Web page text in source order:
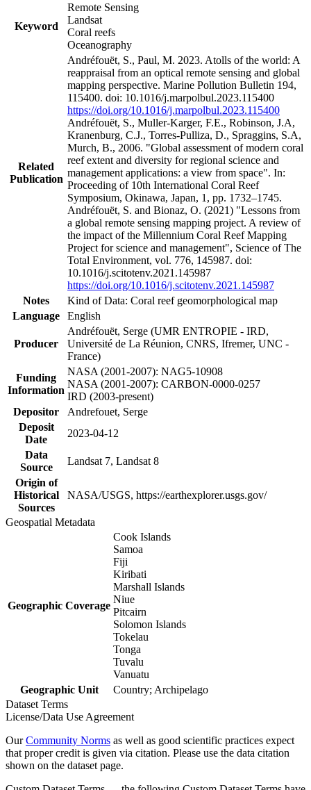
Keyword
Remote Sensing
Landsat
Coral reefs
Oceanography
Related
Publication
Andréfouët, S., Paul, M. 2023. Atolls of the world: A
reappraisal from an optical remote sensing and global
mapping perspective. Marine Pollution Bulletin 194,
115400. doi: 10.1016/j.marpolbul.2023.115400
https://doi.org/10.1016/j.marpolbul.2023.115400
Andréfouët, S., Muller-Karger, F.E., Robinson, J.A,
Kranenburg, C.J., Torres-Pulliza, D., Spraggins, S.A,
Murch, B., 2006. "Global assessment of modern coral
reef extent and diversity for regional science and
management applications: a view from space". In:
Proceeding of 10th International Coral Reef
Symposium, Okinawa, Japan, 1, pp. 1732–1745.
Andréfouët, S. and Bionaz, O. (2021) "Lessons from
a global remote sensing mapping project. A review of
the impact of the Millennium Coral Reef Mapping
Project for science and management", Science of The
Total Environment, vol. 776, 145987. doi:
10.1016/j.scitotenv.2021.145987
https://doi.org/10.1016/j.scitotenv.2021.145987
Notes
Kind of Data: Coral reef geomorphological map
Language
English
Producer
Andréfouët, Serge (UMR ENTROPIE - IRD,
Université de La Réunion, CNRS, Ifremer, UNC -
France)
Funding
Information
NASA (2001-2007): NAG5-10908
NASA (2001-2007): CARBON-0000-0257
IRD (2003-present)
Depositor
Andrefouet, Serge
Deposit
Date
2023-04-12
Data
Source
Landsat 7, Landsat 8
Origin of
Historical
Sources
NASA/USGS, https://earthexplorer.usgs.gov/
Geospatial Metadata
Geographic Coverage
Cook Islands
Samoa
Fiji
Kiribati
Marshall Islands
Niue
Pitcairn
Solomon Islands
Tokelau
Tonga
Tuvalu
Vanuatu
Geographic Unit
Country; Archipelago
Dataset Terms
License/Data Use Agreement
OurCommunity Norms as well as good scientific practices expect
that proper credit is given via citation. Please use the data citation
shown on the dataset page.